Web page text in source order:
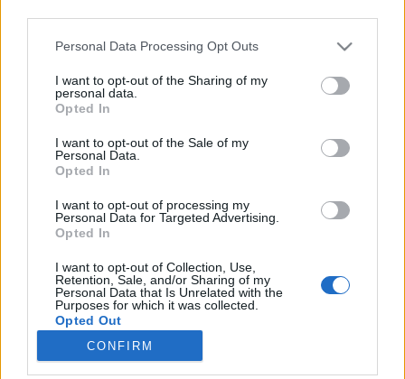
Please note that this website/app uses one or more Google
not limited to your visit or usage behaviour. You may click to
grant or deny consent to Google and its third-party tags to
use your data for below specified purposes in below Google
consent section.
Personal Data Processing Opt Outs
I want to opt-out of the Sharing of my
personal data.
Opted In
I want to opt-out of the Sale of my
Personal Data.
Opted In
I want to opt-out of processing my
Personal Data for Targeted Advertising.
Opted In
I want to opt-out of Collection, Use,
Retention, Sale, and/or Sharing of my
Personal Data that Is Unrelated with the
Purposes for which it was collected.
Opted Out
Google consents
CONFIRM
(1383) BEKIÁLTÁS-töredék: Áthallásos
mondatok a százéves embertől/-ből
Kabai Domokos Lajos•2025. december 05.
CÍMKÉP: A regény alapján 2013-ban bemutatott film
nyitójelenete – Jonas Jonasson világszerte sok millió
példányban elkelt regényének főhőse Allan Karlsson
századik születésnapján megszökik az
idősotthonból. Kilépve a földszinti ablakon, egykor
mozgalmas élete újabb bizarr kalandok
sorozatával…